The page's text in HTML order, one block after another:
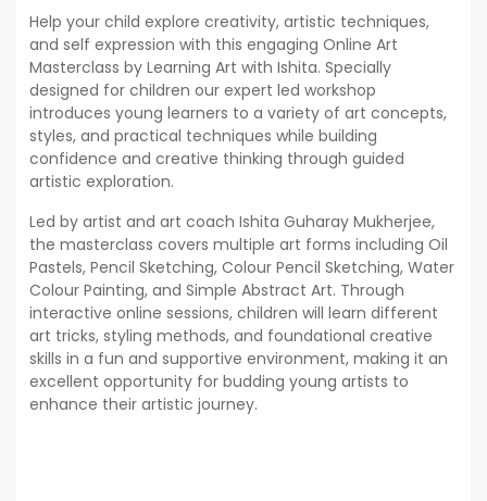
Help your child explore creativity, artistic techniques,
and self expression with this engaging Online Art
Masterclass by Learning Art with Ishita. Specially
designed for children our expert led workshop
introduces young learners to a variety of art concepts,
styles, and practical techniques while building
confidence and creative thinking through guided
artistic exploration.
Led by artist and art coach Ishita Guharay Mukherjee,
the masterclass covers multiple art forms including Oil
Pastels, Pencil Sketching, Colour Pencil Sketching, Water
Colour Painting, and Simple Abstract Art. Through
interactive online sessions, children will learn different
art tricks, styling methods, and foundational creative
skills in a fun and supportive environment, making it an
excellent opportunity for budding young artists to
enhance their artistic journey.